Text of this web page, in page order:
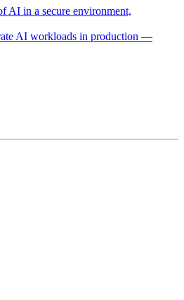
AI in a secure environment,
AI workloads in production —